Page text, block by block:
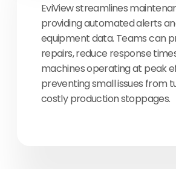
EviView streamlines
providing automated alerts
equipment data. Teams can
repairs, reduce response
machines operating at peak
preventing small issues from
costly production stoppages.